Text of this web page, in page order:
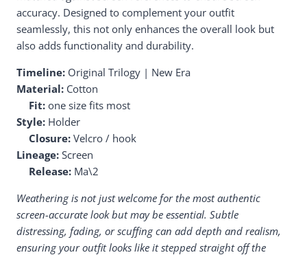
accuracy. Designed to complement your outfit
seamlessly, this not only enhances the overall look but
also adds functionality and durability.
Timeline: Original Trilogy | New Era
Material: Cotton
Fit: one size fits most
Style: Holder
Closure: Velcro / hook
Lineage: Screen
Release: Ma\2
Weathering is not just welcome for the most authentic
screen-accurate look but may be essential. Subtle
distressing, fading, or scuffing can add depth and realism,
ensuring your outfit looks like it stepped straight off the